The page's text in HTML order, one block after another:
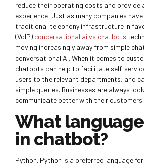
reduce their operating costs and provide
experience. Just as many companies
traditional telephony infrastructure in
(VoIP) concersational ai vs chatbots
moving increasingly away from simple
conversational AI. When it comes to
chatbots can help to facilitate self-
users to the relevant departments, and
simple queries. Businesses are always
communicate better with their customers.
What
in chatbot?
Python. Python is a preferred language